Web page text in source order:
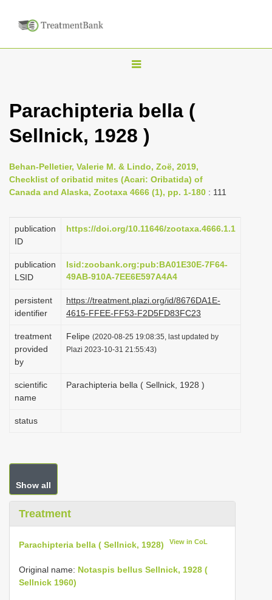
T
g
l
n
a
i
g
t
o
n
Parachipteria bella (
Sellnick, 1928 )
Behan-Pelletier, Valerie M. & Lindo, Zoë, 2019,
Checklist of oribatid mites (Acari: Oribatida) of
Canada and Alaska, Zootaxa 4666 (1), pp. 1-180 : 111
publication
ID
https://doi.org/10.11646/zootaxa.4666.1.1
publication
LSID
lsid:zoobank.org:pub:BA01E30E-7F64-
49AB-910A-7EE6E597A4A4
persistent
identifier
https://treatment.plazi.org/id/8676DA1E-
4615-FFEE-FF53-F2D5FD83FC23
treatment
provided
by
Felipe (2020-08-25 19:08:35, last updated by
Plazi 2023-10-31 21:55:43)
scientific
name
Parachipteria bella ( Sellnick, 1928 )
status
Show all
Treatment
Parachipteria bella ( Sellnick, 1928) View in CoL
Original name: Notaspis bellus Sellnick, 1928 (
Sellnick 1960)